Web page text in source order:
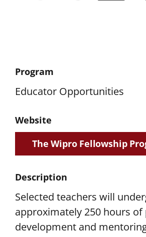
Program
Educator Opportunities
Website
The Wipro Fellowship
Description
Selected teachers will
approximately 250 hours
development and